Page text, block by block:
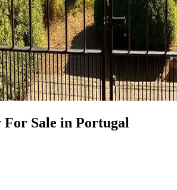
Sale in Portugal